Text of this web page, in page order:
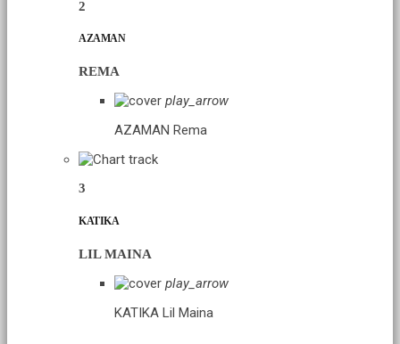
2
AZAMAN
REMA
play_arrow
AZAMAN Rema
3
KATIKA
LIL MAINA
play_arrow
KATIKA Lil Maina